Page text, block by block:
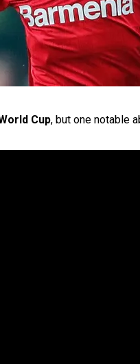
Cup, but one notable